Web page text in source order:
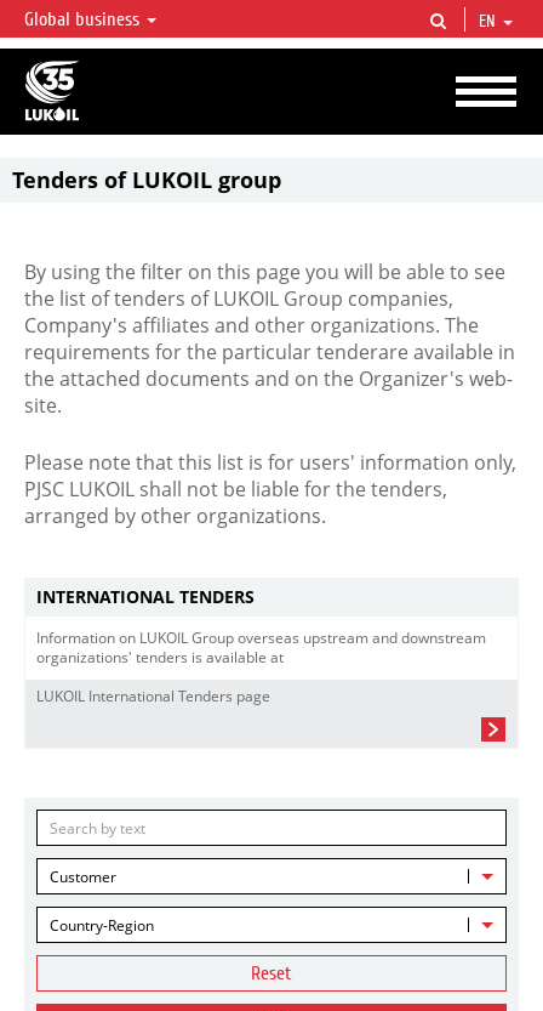
LUKOIL OVERVIEW
LUKOIL is one of the largest oil & gas vertical integrated companies in the world
accounting for over 2% of crude production and circa 1% of proved hydrocarbon
reserves globally.
Global business EN
Tenders of LUKOIL group
By using the filter on this page you will be able to see
the list of tenders of LUKOIL Group companies,
Company's affiliates and other organizations. The
requirements for the particular tenderare available in
the attached documents and on the Organizer's web-
site.
Please note that this list is for users' information only,
PJSC LUKOIL shall not be liable for the tenders,
arranged by other organizations.
INTERNATIONAL TENDERS
Information on LUKOIL Group overseas upstream and downstream
organizations' tenders is available at
LUKOIL International Tenders page
Customer
Country-Region
Reset